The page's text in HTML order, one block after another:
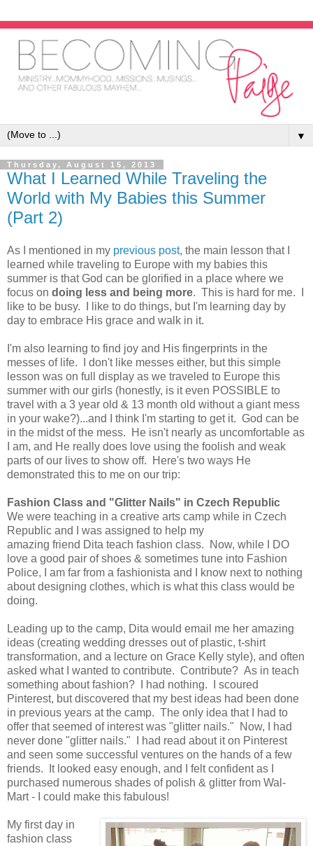
▼
Thursday, August 15, 2013
What I Learned While Traveling the
World with My Babies this Summer
(Part 2)
As I mentioned in my previous post, the main lesson that I
learned while traveling to Europe with my babies this
summer is that God can be glorified in a place where we
focus on doing less and being more. This is hard for me. I
like to be busy. I like to do things, but I'm learning day by
day to embrace His grace and walk in it.
I'm also learning to find joy and His fingerprints in the
messes of life. I don't like messes either, but this simple
lesson was on full display as we traveled to Europe this
summer with our girls (honestly, is it even POSSIBLE to
travel with a 3 year old & 13 month old without a giant mess
in your wake?)...and I think I'm starting to get it. God can be
in the midst of the mess. He isn't nearly as uncomfortable as
I am, and He really does love using the foolish and weak
parts of our lives to show off. Here's two ways He
demonstrated this to me on our trip:
Fashion Class and "Glitter Nails" in Czech Republic
We were teaching in a creative arts camp while in Czech
Republic and I was assigned to help my
amazing friend Dita teach fashion class. Now, while I DO
love a good pair of shoes & sometimes tune into Fashion
Police, I am far from a fashionista and I know next to nothing
about designing clothes, which is what this class would be
doing.
Leading up to the camp, Dita would email me her amazing
ideas (creating wedding dresses out of plastic, t-shirt
transformation, and a lecture on Grace Kelly style), and often
asked what I wanted to contribute. Contribute? As in teach
something about fashion? I had nothing. I scoured
Pinterest, but discovered that my best ideas had been done
in previous years at the camp. The only idea that I had to
offer that seemed of interest was "glitter nails." Now, I had
never done "glitter nails." I had read about it on Pinterest
and seen some successful ventures on the hands of a few
friends. It looked easy enough, and I felt confident as I
purchased numerous shades of polish & glitter from Wal-
Mart - I could make this fabulous!
My first day in
fashion class